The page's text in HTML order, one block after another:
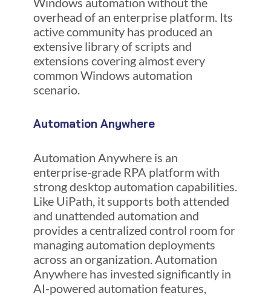
overhead of an enterprise platform. Its
active community has produced an
extensive library of scripts and
extensions covering almost every
common Windows automation
scenario.
Automation Anywhere
Automation Anywhere is an
enterprise-grade RPA platform with
strong desktop automation capabilities.
Like UiPath, it supports both attended
and unattended automation and
provides a centralized control room for
managing automation deployments
across an organization. Automation
Anywhere has invested significantly in
AI-powered automation features,